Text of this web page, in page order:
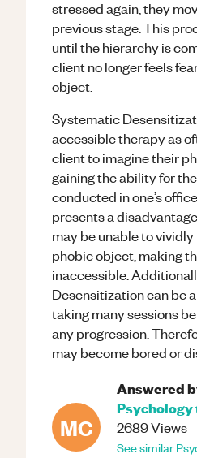
stressed again, they
previous stage. This
until the hierarchy is
client no longer feels
object.
Systematic
accessible therapy as
client to imagine their
gaining the ability for
conducted in one’s
presents a
may be unable to
phobic object, making
inaccessible.
Desensitization can be
taking many sessions
any progression.
may become bored or
MC
Answered
Psychology
2689Views
See similar